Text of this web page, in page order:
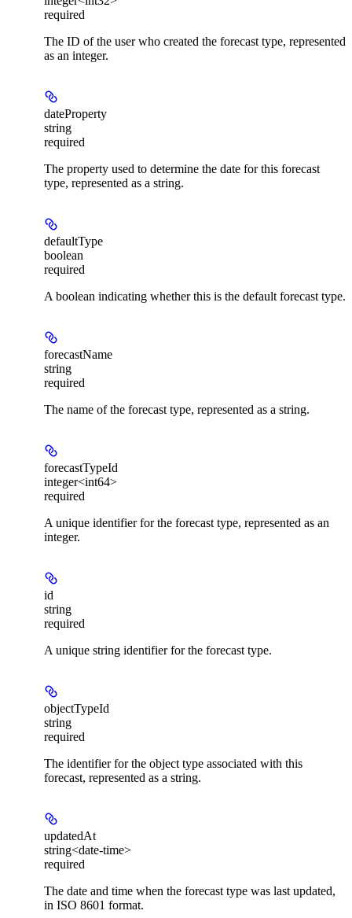
required
The ID of the user who created the forecast type, represented
as an integer.
dateProperty
string
required
The property used to determine the date for this forecast
type, represented as a string.
defaultType
boolean
required
A boolean indicating whether this is the default forecast type.
forecastName
string
required
The name of the forecast type, represented as a string.
forecastTypeId
integer<int64>
required
A unique identifier for the forecast type, represented as an
integer.
id
string
required
A unique string identifier for the forecast type.
objectTypeId
string
required
The identifier for the object type associated with this
forecast, represented as a string.
updatedAt
string<date-time>
required
The date and time when the forecast type was last updated,
in ISO 8601 format.